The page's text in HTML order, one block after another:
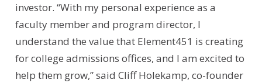
investor. “With my personal experience as a
faculty member and program director, I
understand the value that Element451 is creating
for college admissions offices, and I am excited to
help them grow,” said Cliff Holekamp, co-founder